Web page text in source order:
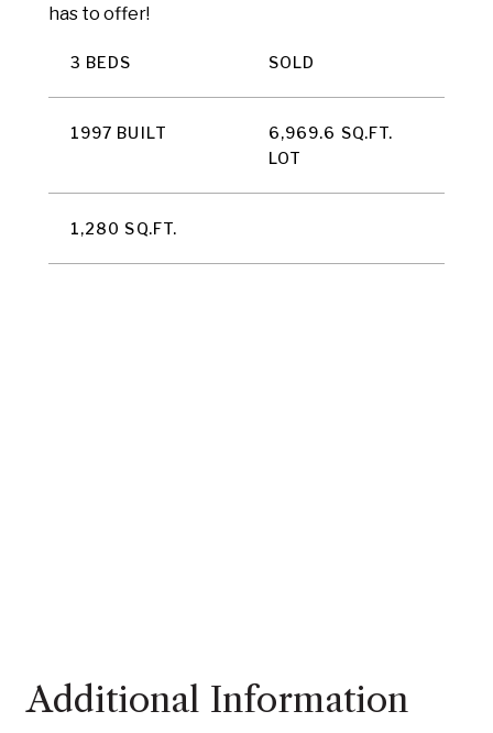
has to offer!
3 BEDS SOLD
1997 BUILT
6,969.6 SQ.FT.
LOT
1,280 SQ.FT.